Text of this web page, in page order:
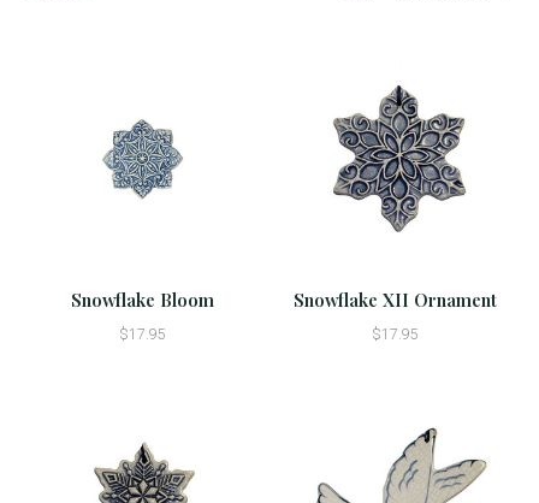
Snowflake Bloom
$17.95
Snowflake XII Ornament
$17.95